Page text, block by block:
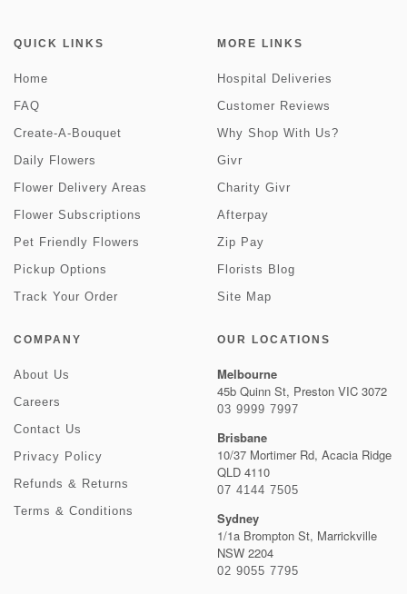
QUICK LINKS
Home
FAQ
Create-A-Bouquet
Daily Flowers
Flower Delivery Areas
Flower Subscriptions
Pet Friendly Flowers
Pickup Options
Track Your Order
MORE LINKS
Hospital Deliveries
Customer Reviews
Why Shop With Us?
Givr
Charity Givr
Afterpay
Zip Pay
Florists Blog
Site Map
COMPANY
About Us
Careers
Contact Us
Privacy Policy
Refunds & Returns
Terms & Conditions
OUR LOCATIONS
Melbourne
45b Quinn St, Preston VIC 3072
03 9999 7997
Brisbane
10/37 Mortimer Rd, Acacia Ridge
QLD 4110
07 4144 7505
Sydney
1/1a Brompton St, Marrickville
NSW 2204
02 9055 7795